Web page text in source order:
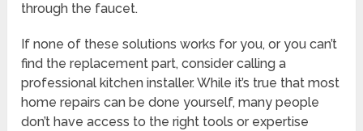
through the faucet.
If none of these solutions works for you, or you can’t
find the replacement part, consider calling a
professional kitchen installer. While it’s true that most
home repairs can be done yourself, many people
don’t have access to the right tools or expertise